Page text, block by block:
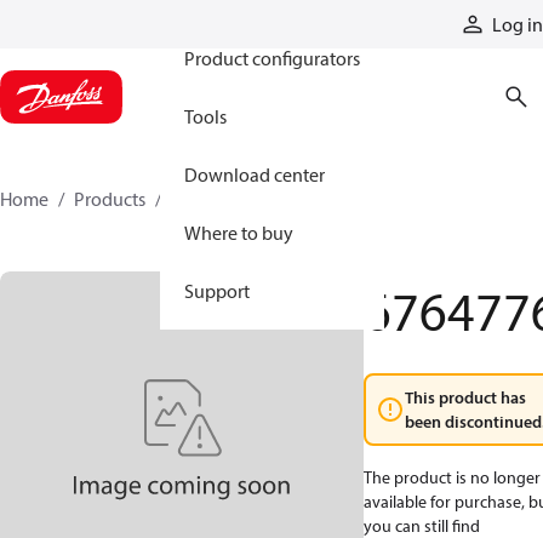
Log in
Product configurators
Tools
Download center
Where to buy
Support
Home Products
This product has
been
The product is no longer
available for purchase,
you can still find